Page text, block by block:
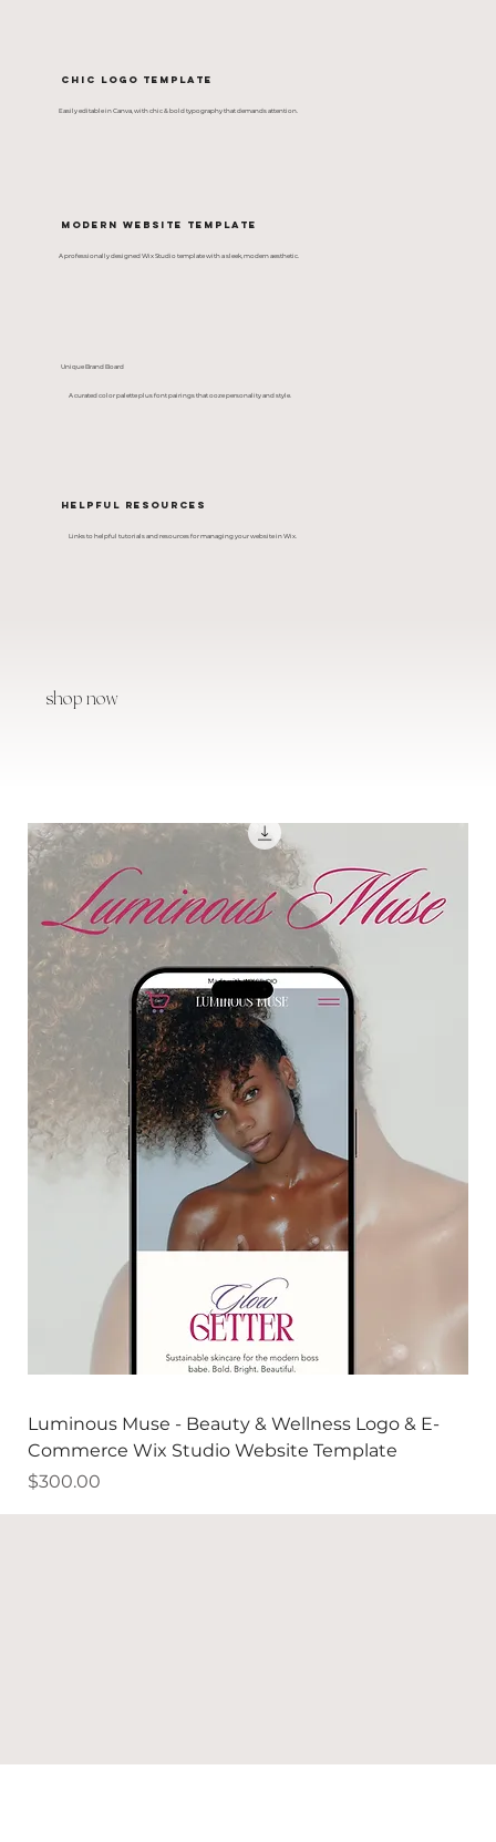
Luminous Muse - Beauty & Wellness Logo & E-
Commerce Wix Studio Website Template
Price
$300.00
shop now
Easily editable in Canva, with chic & bold typography that demands attention.
Chic Logo Template
A professionally designed Wix Studio template with a sleek, modern aesthetic.
Modern Website Template
A curated color palette plus font pairings that ooze personality and style.
Unique Brand Board
Links to helpful tutorials and resources for managing your website in Wix.
Helpful Resources